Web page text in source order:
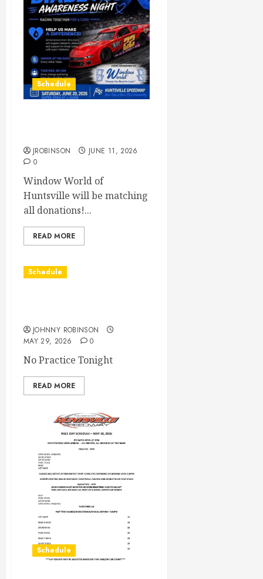
Schedule
JROBINSON
JUNE 11, 2026
0
Window World of
Huntsville will be matching
all donations!...
READ MORE
Schedule
JOHNNY ROBINSON
MAY 29, 2026
0
No Practice Tonight
READ MORE
Schedule